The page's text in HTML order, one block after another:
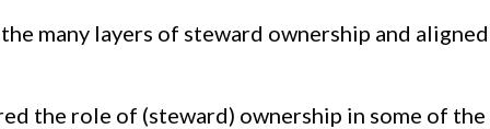
many layers of steward ownership and aligned
the role of (steward) ownership in some of the